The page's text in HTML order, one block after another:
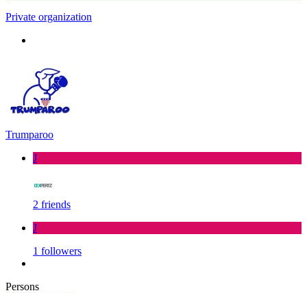
Private organization
Trumparoo
J
2 friends
J
1 followers
Persons